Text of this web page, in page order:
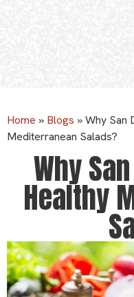
Home » Blogs »Why San
Mediterranean Salads?
Why
Healthy